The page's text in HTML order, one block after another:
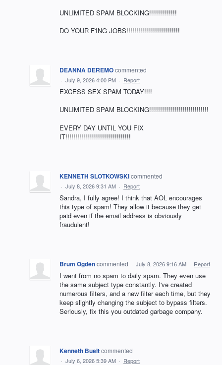
UNLIMITED SPAM BLOCKING!!!!!!!!!!!!!!
DO YOUR F'ING JOBS!!!!!!!!!!!!!!!!!!!!!!!!!!!
DEANNA DEREMOcommented
· July 9, 2026 4:00 PM · Report
EXCESS SEX SPAM TODAY!!!!
UNLIMITED SPAM BLOCKING!!!!!!!!!!!!!!!!!!!!!!!!!!!!!!
EVERY DAY UNTIL YOU FIX
IT!!!!!!!!!!!!!!!!!!!!!!!!!!!!!!!!!
KENNETH SLOTKOWSKIcommented
· July 8, 2026 9:31 AM · Report
Sandra, I fully agree! I think that AOL encourages
this type of spam! They allow it because they get
paid even if the email address is obviously
fraudulent!
Brum Ogdencommented · July 8, 2026 9:16 AM · Report
I went from no spam to daily spam. They even use
the same subject type constantly. I've created
numerous filters, and a new filter each time, but they
keep slightly changing the subject to bypass filters.
Seriously, fix this you outdated garbage company.
Kenneth Bueltcommented
· July 6, 2026 5:39 AM · Report